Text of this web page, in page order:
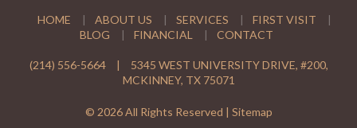
HOME ABOUT US SERVICES
FIRST VISIT
BLOG
FINANCIAL CONTACT
(214) 556-5664
5345 WEST UNIVERSITY DRIVE, #200,
MCKINNEY, TX 75071
© 2026 All Rights Reserved | Sitemap